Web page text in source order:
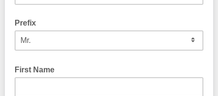
Prefix
First Name